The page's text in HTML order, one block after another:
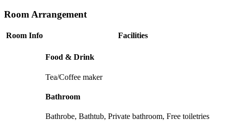
Room Arrangement
Room Info Facilities
Food & Drink
Tea/Coffee maker
Bathroom
Bathrobe, Bathtub, Private bathroom, Free toiletries